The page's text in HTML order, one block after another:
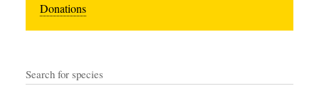
Donations
Search for species